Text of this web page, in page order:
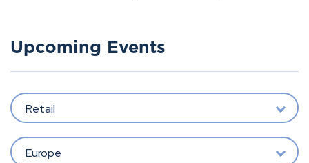
Upcoming Events
Retail
Europe